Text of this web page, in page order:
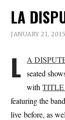
LA
JANUARY 21, 2015
L A
seated
with
featuring the
live before, as